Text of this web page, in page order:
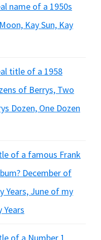
name of a 1950s
Kay Sun, Kay
title of a 1958
of Berrys, Two
Dozen, One Dozen
of a famous Frank
December of
Years, June of my
Years